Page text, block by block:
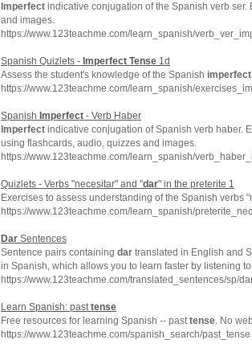
Imperfect indicative conjugation of the Spanish verb ser.
and images.
https://www.123teachme.com/learn_spanish/
Spanish Quizlets - Imperfect Tense 1d
Assess the student's knowledge of the Spanish imperfect
https://www.123teachme.com/learn_spanish/
Spanish Imperfect - Verb Haber
Imperfect indicative conjugation of Spanish verb haber.
using flashcards, audio, quizzes and images.
https://www.123teachme.com/learn_spanish/
Quizlets - Verbs "necesitar" and "dar" in the preterite 1
Exercises to assess understanding of the Spanish verbs
https://www.123teachme.com/learn_spanish/
Dar Sentences
Sentence pairs containing dar translated in English and
in Spanish, which allows you to learn faster by listening
https://www.123teachme.com/translated_sentences/sp/
Learn Spanish: pasttense
Free resources for learning Spanish -- pasttense. No
https://www.123teachme.com/spanish_search/past_tense